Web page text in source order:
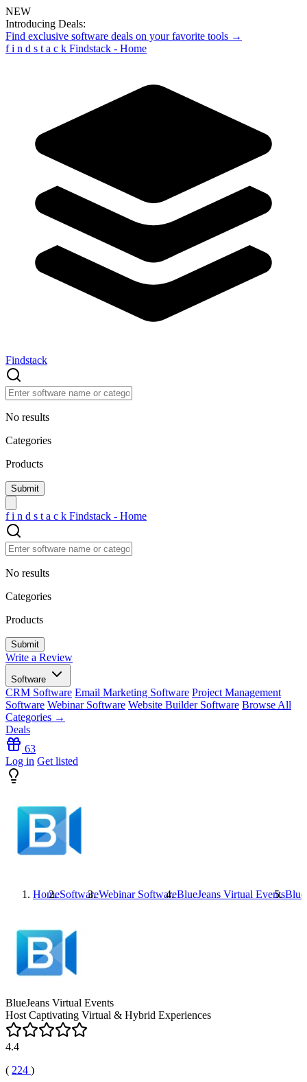
NEW
Introducing Deals:
Find exclusive software deals on your favorite tools →
f i n d s t a c k Findstack - Home
Findstack
No results
Categories
Products
f i n d s t a c k Findstack - Home
No results
Categories
Products
Write a Review
Software
CRM Software Email Marketing Software Project Management
Software Webinar Software Website Builder Software Browse All
Categories →
Deals
63
Log in Get listed
HomeSoftwareWebinar SoftwareBlueJeans Virtual Events
BlueJeans Virtual Events
Host Captivating Virtual & Hybrid Experiences
4.4
( 224 )